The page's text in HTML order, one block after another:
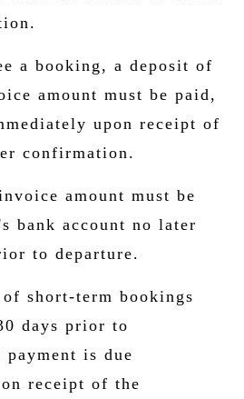
a booking, a deposit of
amount must be paid,
upon receipt of
confirmation.
amount must be
bank account no later
to departure.
short-term bookings
days prior to
is due
receipt of the